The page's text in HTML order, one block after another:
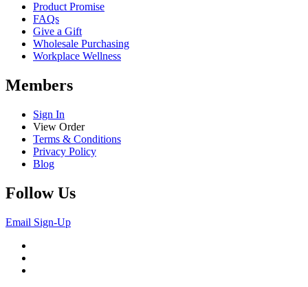
Product Promise
FAQs
Give a Gift
Wholesale Purchasing
Workplace Wellness
Members
Sign In
View Order
Terms & Conditions
Privacy Policy
Blog
Follow Us
Email Sign-Up